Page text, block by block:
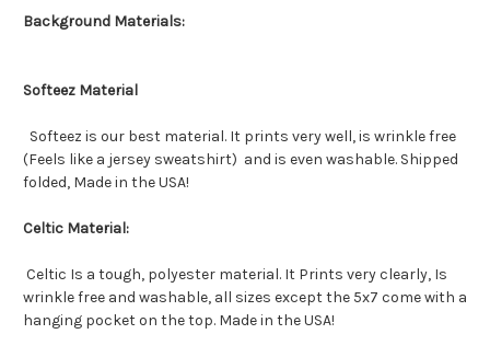
Background Materials:
Softeez Material
Softeez is our best material. It prints very well, is wrinkle free
(Feels like a jersey sweatshirt) and is even washable. Shipped
folded, Made in the USA!
Celtic Material:
Celtic Is a tough, polyester material. It Prints very clearly, Is
wrinkle free and washable, all sizes except the 5x7 come with a
hanging pocket on the top. Made in the USA!